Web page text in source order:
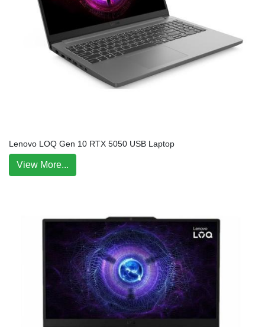
Lenovo LOQ Gen 10 RTX 5050 USB Laptop
View More...